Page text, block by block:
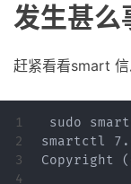
发生甚么
赶紧看看smart 信
1
2
3
4
sudo
smartctl
Copyright